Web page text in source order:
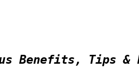
Benefits, Tips &